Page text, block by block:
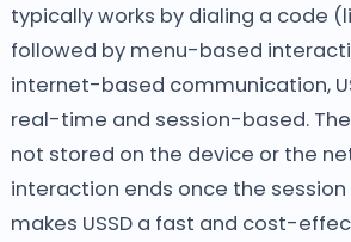
typically works by dialing a code
followed by menu-based
internet-based communication,
real-time and session-based.
not stored on the device or the
interaction ends once the session
makes USSD a fast and cost-